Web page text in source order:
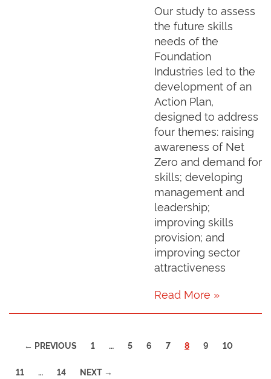
Our study to assess
the future skills
needs of the
Foundation
Industries led to the
development of an
Action Plan,
designed to address
four themes: raising
awareness of Net
Zero and demand for
skills; developing
management and
leadership;
improving skills
provision; and
improving sector
attractiveness
Read More »
← PREVIOUS 1 … 5 6 7 8(CURRENT)
9 10
11 … 14 NEXT →